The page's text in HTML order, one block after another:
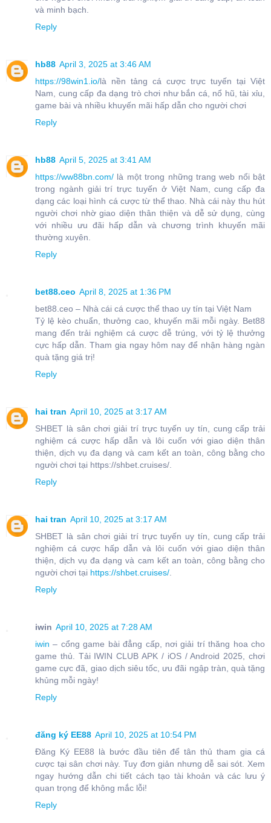
và minh bạch.
Reply
hb88 April 3, 2025 at 3:46 AM
https://98win1.io/là nền tảng cá cược trực tuyến tại Việt
Nam, cung cấp đa dạng trò chơi như bắn cá, nổ hũ, tài xỉu,
game bài và nhiều khuyến mãi hấp dẫn cho người chơi
Reply
hb88 April 5, 2025 at 3:41 AM
https://ww88bn.com/ là một trong những trang web nổi bật
trong ngành giải trí trực tuyến ở Việt Nam, cung cấp đa
dạng các loại hình cá cược từ thể thao. Nhà cái này thu hút
người chơi nhờ giao diện thân thiện và dễ sử dụng, cùng
với nhiều ưu đãi hấp dẫn và chương trình khuyến mãi
thường xuyên.
Reply
bet88.ceo April 8, 2025 at 1:36 PM
bet88.ceo – Nhà cái cá cược thể thao uy tín tại Việt Nam
Tỷ lệ kèo chuẩn, thưởng cao, khuyến mãi mỗi ngày. Bet88
mang đến trải nghiệm cá cược dễ trúng, với tỷ lệ thưởng
cực hấp dẫn. Tham gia ngay hôm nay để nhận hàng ngàn
quà tặng giá trị!
Reply
hai tran April 10, 2025 at 3:17 AM
SHBET là sân chơi giải trí trực tuyến uy tín, cung cấp trải
nghiệm cá cược hấp dẫn và lôi cuốn với giao diện thân
thiện, dịch vụ đa dạng và cam kết an toàn, công bằng cho
người chơi tại https://shbet.cruises/.
Reply
hai tran April 10, 2025 at 3:17 AM
SHBET là sân chơi giải trí trực tuyến uy tín, cung cấp trải
nghiệm cá cược hấp dẫn và lôi cuốn với giao diện thân
thiện, dịch vụ đa dạng và cam kết an toàn, công bằng cho
người chơi tại https://shbet.cruises/.
Reply
iwin April 10, 2025 at 7:28 AM
iwin– cổng game bài đẳng cấp, nơi giải trí thăng hoa cho
game thủ. Tải IWIN CLUB APK / iOS / Android 2025, chơi
game cực đã, giao dịch siêu tốc, ưu đãi ngập tràn, quà tặng
khủng mỗi ngày!
Reply
đăng ký EE88 April 10, 2025 at 10:54 PM
Đăng Ký EE88 là bước đầu tiên để tân thủ tham gia cá
cược tại sân chơi này. Tuy đơn giản nhưng dễ sai sót. Xem
ngay hướng dẫn chi tiết cách tạo tài khoản và các lưu ý
quan trọng để không mắc lỗi!
Reply